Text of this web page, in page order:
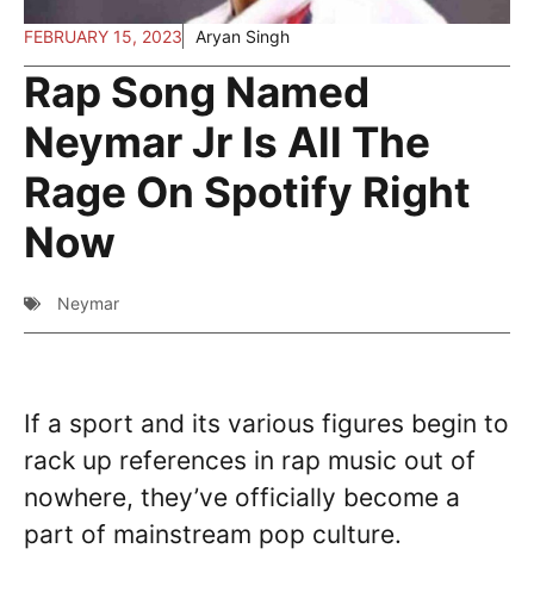
FEBRUARY 15, 2023 Aryan Singh
Rap Song Named
Neymar Jr Is All The
Rage On Spotify Right
Now
Neymar
If a sport and its various figures begin to
rack up references in rap music out of
nowhere, they’ve officially become a
part of mainstream pop culture.